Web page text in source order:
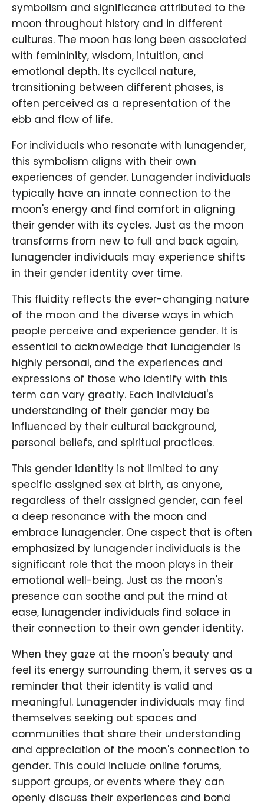
symbolism and significance attributed to the
moon throughout history and in different
cultures. The moon has long been associated
with femininity, wisdom, intuition, and
emotional depth. Its cyclical nature,
transitioning between different phases, is
often perceived as a representation of the
ebb and flow of life.
For individuals who resonate with lunagender,
this symbolism aligns with their own
experiences of gender. Lunagender individuals
typically have an innate connection to the
moon's energy and find comfort in aligning
their gender with its cycles. Just as the moon
transforms from new to full and back again,
lunagender individuals may experience shifts
in their gender identity over time.
This fluidity reflects the ever-changing nature
of the moon and the diverse ways in which
people perceive and experience gender. It is
essential to acknowledge that lunagender is
highly personal, and the experiences and
expressions of those who identify with this
term can vary greatly. Each individual's
understanding of their gender may be
influenced by their cultural background,
personal beliefs, and spiritual practices.
This gender identity is not limited to any
specific assigned sex at birth, as anyone,
regardless of their assigned gender, can feel
a deep resonance with the moon and
embrace lunagender. One aspect that is often
emphasized by lunagender individuals is the
significant role that the moon plays in their
emotional well-being. Just as the moon's
presence can soothe and put the mind at
ease, lunagender individuals find solace in
their connection to their own gender identity.
When they gaze at the moon's beauty and
feel its energy surrounding them, it serves as a
reminder that their identity is valid and
meaningful. Lunagender individuals may find
themselves seeking out spaces and
communities that share their understanding
and appreciation of the moon's connection to
gender. This could include online forums,
support groups, or events where they can
openly discuss their experiences and bond